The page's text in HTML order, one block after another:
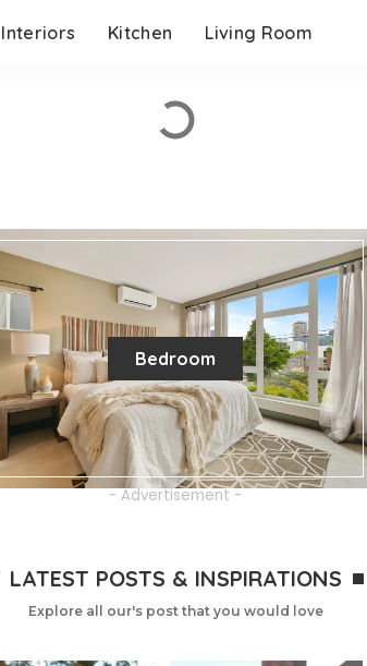
Interiors Kitchen Living Room
Bedroom
- Advertisement -
LATEST POSTS & INSPIRATIONS
Explore all our's post that you would love